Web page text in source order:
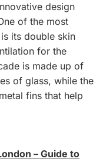
design
of the most
its double skin
for the
is made up of
of glass, while the
fins that help
– Guide to